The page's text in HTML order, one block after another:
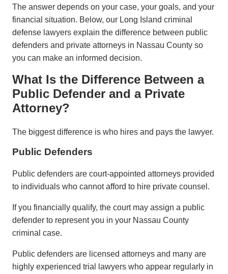
The answer depends on your case, your goals, and your
financial situation. Below, our Long Island criminal
defense lawyers explain the difference between public
defenders and private attorneys in Nassau County so
you can make an informed decision.
What Is the Difference Between a
Public Defender and a Private
Attorney?
The biggest difference is who hires and pays the lawyer.
Public Defenders
Public defenders are court-appointed attorneys provided
to individuals who cannot afford to hire private counsel.
If you financially qualify, the court may assign a public
defender to represent you in your Nassau County
criminal case.
Public defenders are licensed attorneys and many are
highly experienced trial lawyers who appear regularly in